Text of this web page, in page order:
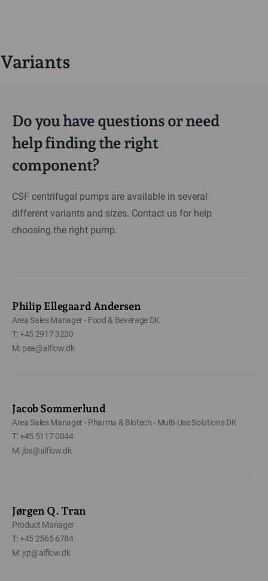
Variants
Do you have questions or need
help finding the right
component?
CSF centrifugal pumps are available in several
different variants and sizes. Contact us for help
choosing the right pump.
Philip Ellegaard Andersen
Area Sales Manager - Food & Beverage DK
T: +45 2917 3230
M: pea@alflow.dk
Jacob Sommerlund
Area Sales Manager - Pharma & Biotech - Multi-Use Solutions DK
T: +45 5117 0044
M: jbs@alflow.dk
Jørgen Q. Tran
Product Manager
T: +45 2565 6784
M: jqt@alflow.dk